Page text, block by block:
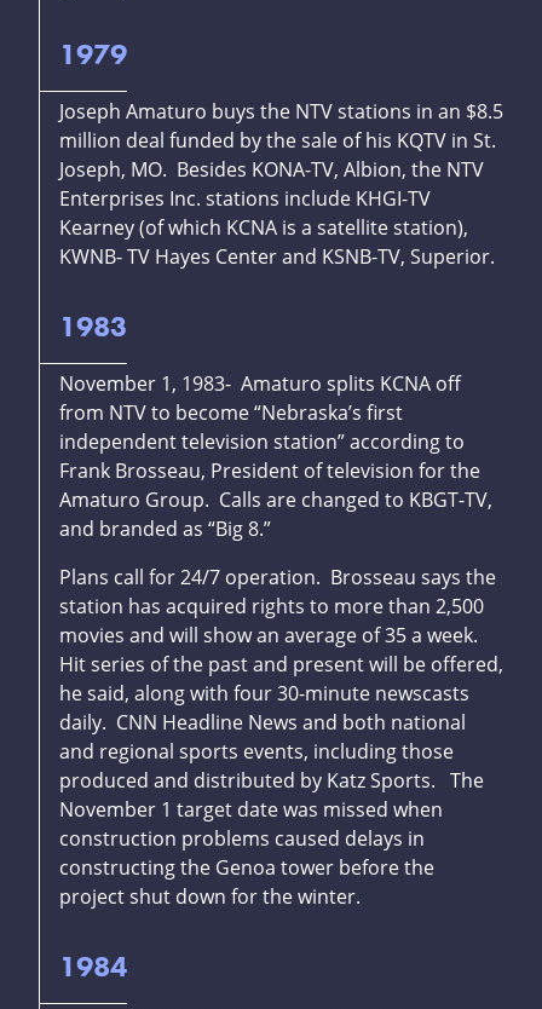
1979
Joseph Amaturo buys the NTV stations in an $8.5
million deal funded by the sale of his KQTV in St.
Joseph, MO. Besides KONA-TV, Albion, the NTV
Enterprises Inc. stations include KHGI-TV
Kearney (of which KCNA is a satellite station),
KWNB- TV Hayes Center and KSNB-TV, Superior.
1983
November 1, 1983- Amaturo splits KCNA off
from NTV to become “Nebraska’s first
independent television station” according to
Frank Brosseau, President of television for the
Amaturo Group. Calls are changed to KBGT-TV,
and branded as “Big 8.”
Plans call for 24/7 operation. Brosseau says the
station has acquired rights to more than 2,500
movies and will show an average of 35 a week.
Hit series of the past and present will be offered,
he said, along with four 30-minute newscasts
daily. CNN Headline News and both national
and regional sports events, including those
produced and distributed by Katz Sports. The
November 1 target date was missed when
construction problems caused delays in
constructing the Genoa tower before the
project shut down for the winter.
1984